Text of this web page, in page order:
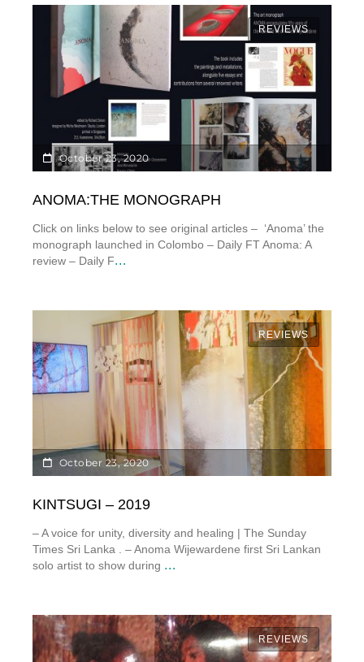
REVIEWS
October 23, 2020
ANOMA:THE MONOGRAPH
Click on links below to see original articles – ‘Anoma’ the
monograph launched in Colombo – Daily FT Anoma: A
review – Daily F...
REVIEWS
October 23, 2020
KINTSUGI – 2019
– A voice for unity, diversity and healing | The Sunday
Times Sri Lanka . – Anoma Wijewardene first Sri Lankan
solo artist to show during ...
REVIEWS